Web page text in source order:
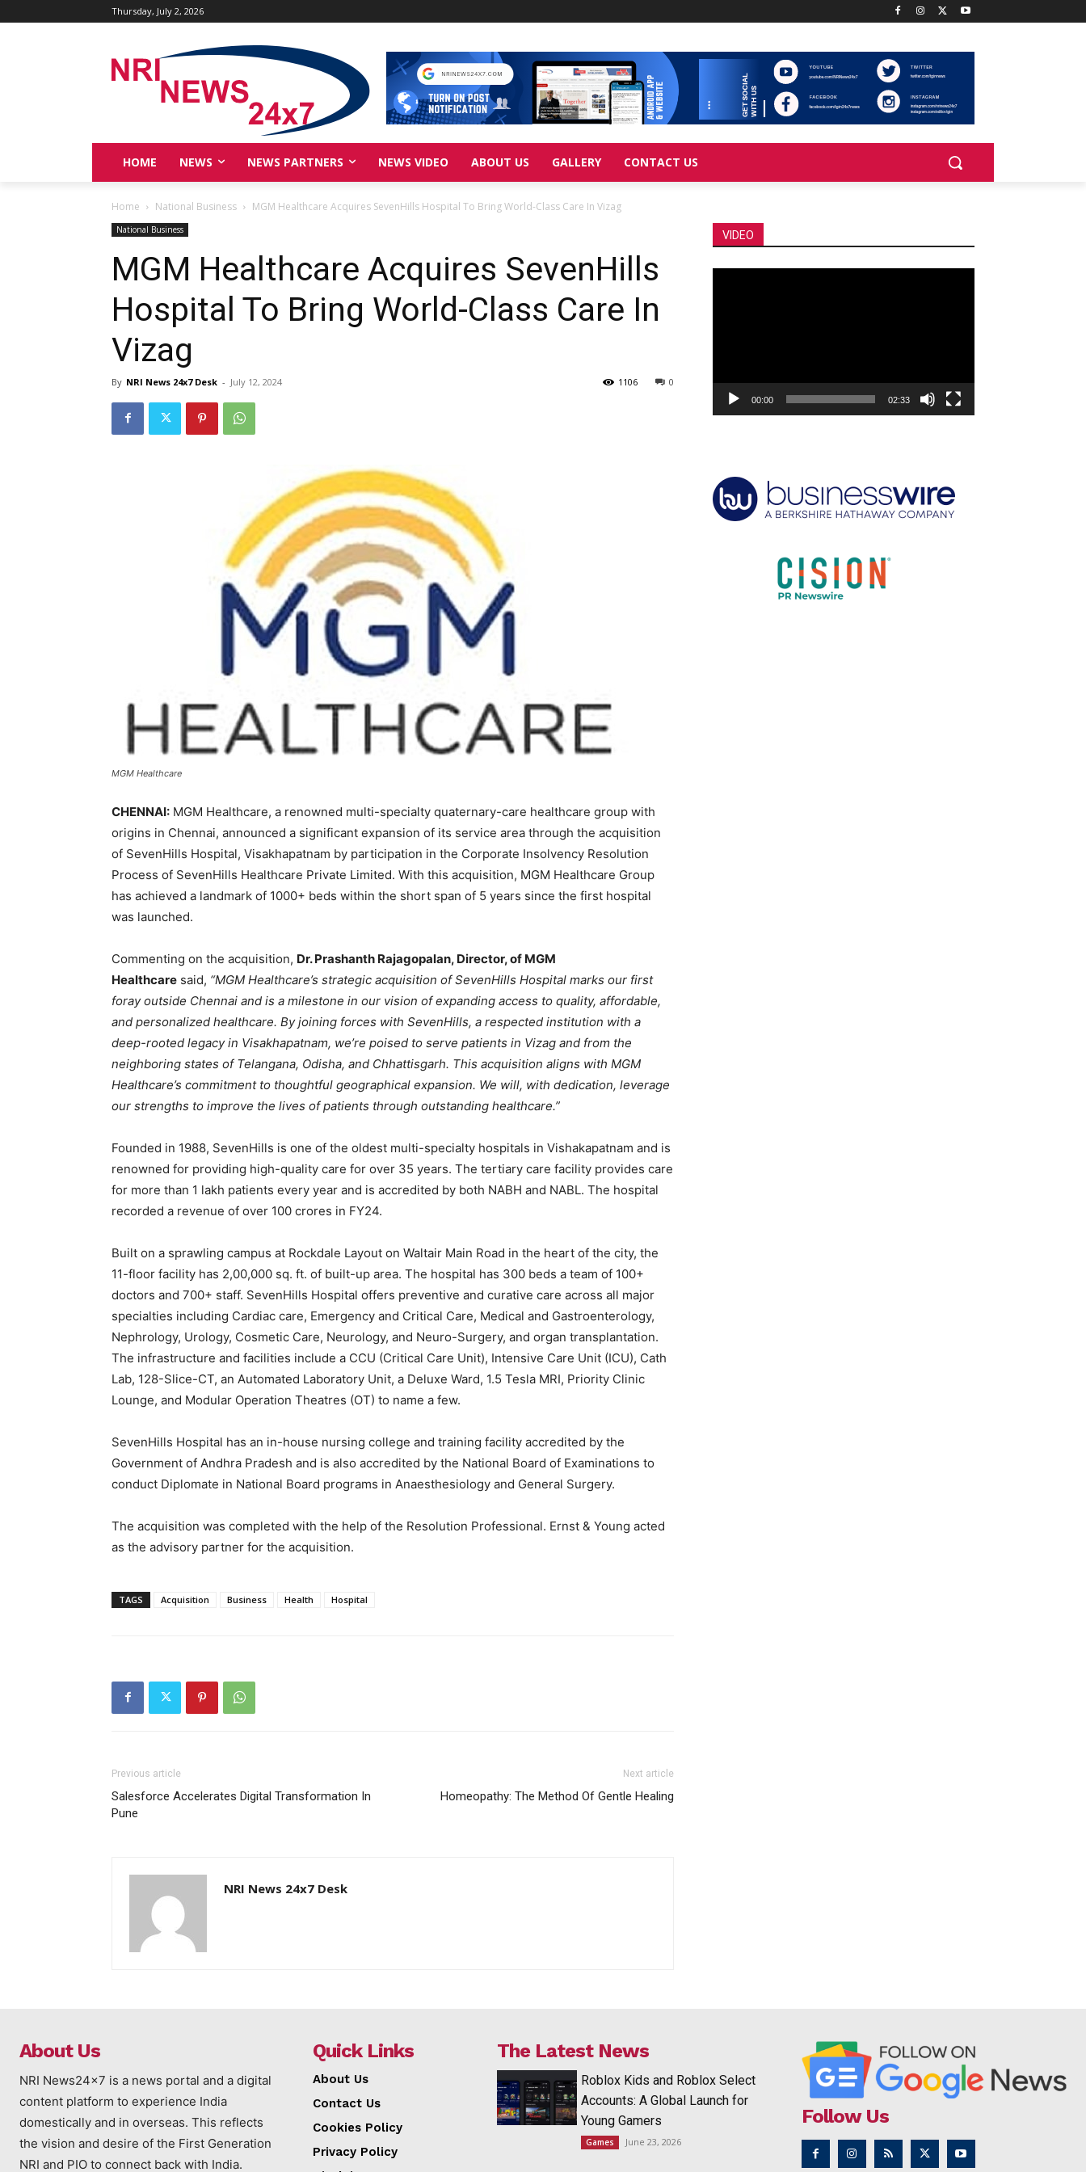
Thursday, July 2, 2026
HOME NEWS NEWS PARTNERS NEWS VIDEO ABOUT US GALLERY CONTACT US
Home National Business MGM Healthcare Acquires SevenHills Hospital To Bring World-Class Care In Vizag
National Business
MGM Healthcare Acquires SevenHills
Hospital To Bring World-Class Care In
Vizag
By NRI News 24x7 Desk - July 12, 2024 0
1106
MGM Healthcare
CHENNAI: MGM Healthcare, a renowned multi-specialty quaternary-care healthcare group with
origins in Chennai, announced a significant expansion of its service area through the acquisition
of SevenHills Hospital, Visakhapatnam by participation in the Corporate Insolvency Resolution
Process of SevenHills Healthcare Private Limited. With this acquisition, MGM Healthcare Group
has achieved a landmark of 1000+ beds within the short span of 5 years since the first hospital
was launched.
Commenting on the acquisition, Dr. Prashanth Rajagopalan, Director, of MGM
Healthcare said, “MGM Healthcare’s strategic acquisition of SevenHills Hospital marks our first
foray outside Chennai and is a milestone in our vision of expanding access to quality, affordable,
and personalized healthcare. By joining forces with SevenHills, a respected institution with a
deep-rooted legacy in Visakhapatnam, we’re poised to serve patients in Vizag and from the
neighboring states of Telangana, Odisha, and Chhattisgarh. This acquisition aligns with MGM
Healthcare’s commitment to thoughtful geographical expansion. We will, with dedication, leverage
our strengths to improve the lives of patients through outstanding healthcare.”
Founded in 1988, SevenHills is one of the oldest multi-specialty hospitals in Vishakapatnam and is
renowned for providing high-quality care for over 35 years. The tertiary care facility provides care
for more than 1 lakh patients every year and is accredited by both NABH and NABL. The hospital
recorded a revenue of over 100 crores in FY24.
Built on a sprawling campus at Rockdale Layout on Waltair Main Road in the heart of the city, the
11-floor facility has 2,00,000 sq. ft. of built-up area. The hospital has 300 beds a team of 100+
doctors and 700+ staff. SevenHills Hospital offers preventive and curative care across all major
specialties including Cardiac care, Emergency and Critical Care, Medical and Gastroenterology,
Nephrology, Urology, Cosmetic Care, Neurology, and Neuro-Surgery, and organ transplantation.
The infrastructure and facilities include a CCU (Critical Care Unit), Intensive Care Unit (ICU), Cath
Lab, 128-Slice-CT, an Automated Laboratory Unit, a Deluxe Ward, 1.5 Tesla MRI, Priority Clinic
Lounge, and Modular Operation Theatres (OT) to name a few.
SevenHills Hospital has an in-house nursing college and training facility accredited by the
Government of Andhra Pradesh and is also accredited by the National Board of Examinations to
conduct Diplomate in National Board programs in Anaesthesiology and General Surgery.
The acquisition was completed with the help of the Resolution Professional. Ernst & Young acted
as the advisory partner for the acquisition.
TAGS Acquisition Business Health Hospital
Previous article
Salesforce Accelerates Digital Transformation In
Pune
Next article
Homeopathy: The Method Of Gentle Healing
NRI News 24x7 Desk
VIDEO
00:00 02:33
About Us
NRI News24x7 is a news portal and a digital
content platform to experience India
domestically and in overseas. This reflects
the vision and desire of the First Generation
NRI and PIO to connect back with India.
Quick Links
About Us
Contact Us
Cookies Policy
Privacy Policy
The Latest News
Roblox Kids and Roblox Select
Accounts: A Global Launch for
Young Gamers
Games June 23, 2026
Follow Us